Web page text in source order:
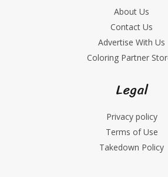
About Us
Contact Us
Advertise With Us
Coloring Partner
Legal
Privacy policy
Terms of Use
Takedown Policy